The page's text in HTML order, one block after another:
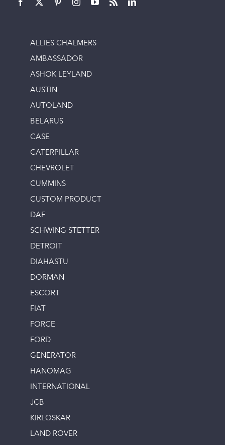
ALLIES CHALMERS
AMBASSADOR
ASHOK LEYLAND
AUSTIN
AUTOLAND
BELARUS
CASE
CATERPILLAR
CHEVROLET
CUMMINS
CUSTOM PRODUCT
DAF
SCHWING STETTER
DETROIT
DIAHASTU
DORMAN
ESCORT
FIAT
FORCE
FORD
GENERATOR
HANOMAG
INTERNATIONAL
JCB
KIRLOSKAR
LAND ROVER